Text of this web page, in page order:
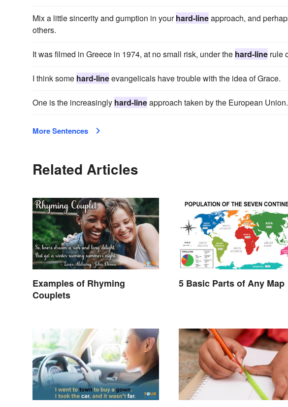
Mix a little sincerity and gumption in yourhard-lineapproach, and
others.
It was filmed in Greece in 1974, at no small risk, under the hard-line rule
I think some hard-lineevangelicals have trouble with the idea of Grace.
One is the increasingly hard-lineapproach taken by the European Union.
More Sentences
Related Articles
Examples of Rhyming
Couplets
5 Basic Parts of Any Map